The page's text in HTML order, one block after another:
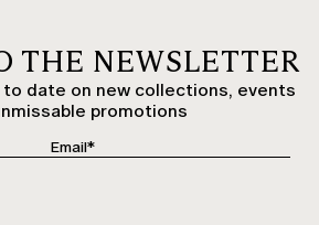
THE NEWSLETTER
to date on new collections, events
promotions